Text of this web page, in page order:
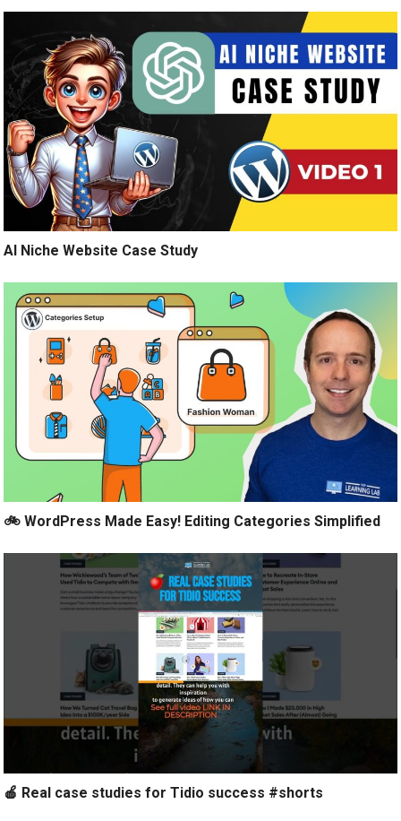
AI Niche Website Case Study
🚲 WordPress Made Easy! Editing Categories Simplified
🍎 Real case studies for Tidio success #shorts